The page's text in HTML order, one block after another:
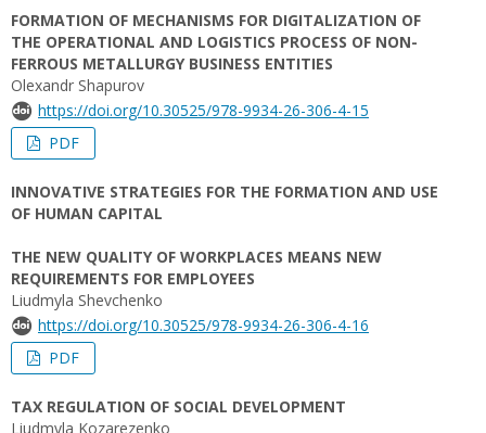
FORMATION OF MECHANISMS FOR DIGITALIZATION OF
THE OPERATIONAL AND LOGISTICS PROCESS OF NON-
FERROUS METALLURGY BUSINESS ENTITIES
Olexandr Shapurov
https://doi.org/10.30525/978-9934-26-306-4-15
PDF
INNOVATIVE STRATEGIES FOR THE FORMATION AND USE
OF HUMAN CAPITAL
THE NEW QUALITY OF WORKPLACES MEANS NEW
REQUIREMENTS FOR EMPLOYEES
Liudmyla Shevchenko
https://doi.org/10.30525/978-9934-26-306-4-16
PDF
TAX REGULATION OF SOCIAL DEVELOPMENT
Liudmyla Kozarezenko